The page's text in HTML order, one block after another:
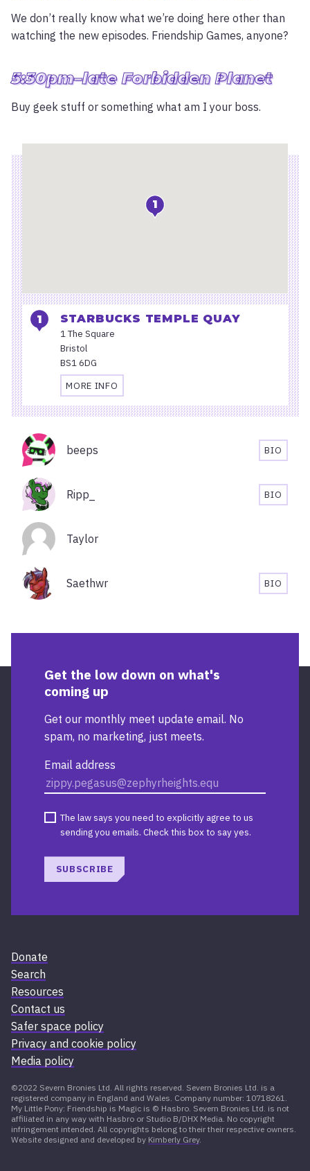
We don’t really know what we’re doing here other than
watching the new episodes. Friendship Games, anyone?
5:30pm–late Forbidden Planet
Buy geek stuff or something what am I your boss.
1
STARBUCKS TEMPLE QUAY
1 The Square
Bristol
BS1 6DG
MORE INFO
TRAVEL
AND
FOR
QUAY
Organisers
beeps
BIO
BEEPS'S
Ripp_
BIO
RIPP_'S
Taylor
Saethwr
BIO
Get the low down on what's
coming up
Get our monthly meet update email. No
spam, no marketing, just meets.
Email address
The law says you need to explicitly agree to us
sending you emails. Check this box to say yes.
SUBSCRIBE
Donate
Search
Resources
Contact us
Safer space policy
Privacy and cookie policy
Media policy
©2022 Severn Bronies Ltd. All rights reserved. Severn Bronies Ltd. is a
registered company in England and Wales. Company number: 10718261.
My Little Pony: Friendship is Magic is © Hasbro. Severn Bronies Ltd. is not
affiliated in any way with Hasbro or Studio B/DHX Media. No copyright
infringement intended. All copyrights belong to their their respective owners.
Website designed and developed by Kimberly Grey.